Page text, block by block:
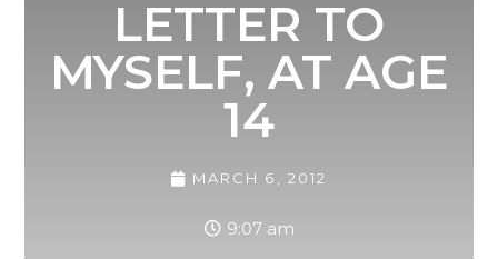
LETTER TO
MYSELF, AT AGE
14
MARCH 6, 2012
9:07 am